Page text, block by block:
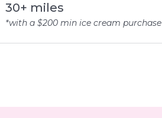
30+ miles
*with a $200 min ice cream purchase